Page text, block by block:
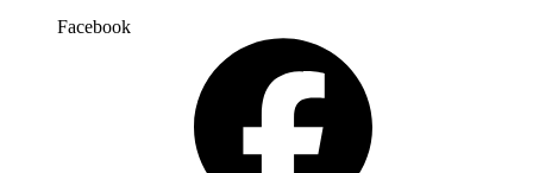
Facebook